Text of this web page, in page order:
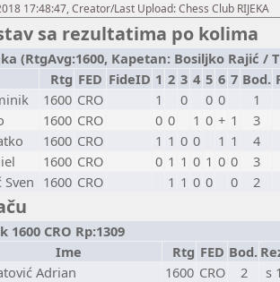
17:48:47, Creator/Last Upload: Chess Club RIJEKA
sa rezultatima po kolima
(RtgAvg:1600, Kapetan: Bosiljko Rajić /
Rtg FED FideID 1 2 3 4 5 6 7 Bod.
1600 CRO 1 0 0 0
1
1600 CRO 0 0 1 0 + 1
3
1600 CRO 1 1 0 0 1 1
4
1600 CRO 0 1 1 0 1 0 0
3
1600 CRO 1 1 0 0 0 2
CRO Rp:1309
Ime Rtg FED Bod.
Adrian 1600 CRO 2
s